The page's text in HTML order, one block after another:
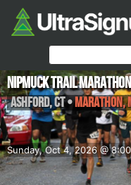
Sunday, Oct 4, 2026 @
NipMuck Trail Marathon
Ashford,CT•Marathon,